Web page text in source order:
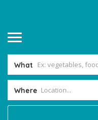
What
Where